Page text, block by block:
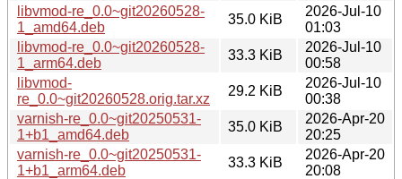
libvmod-re_0.0~git20260528-
1_amd64.deb
35.0 KiB
2026-Jul-10
01:03
libvmod-re_0.0~git20260528-
1_arm64.deb
33.3 KiB
2026-Jul-10
00:58
libvmod-
re_0.0~git20260528.orig.tar.xz
29.2 KiB
2026-Jul-10
00:38
varnish-re_0.0~git20250531-
1+b1_amd64.deb
35.0 KiB
2026-Apr-20
20:25
varnish-re_0.0~git20250531-
1+b1_arm64.deb
33.3 KiB
2026-Apr-20
20:08